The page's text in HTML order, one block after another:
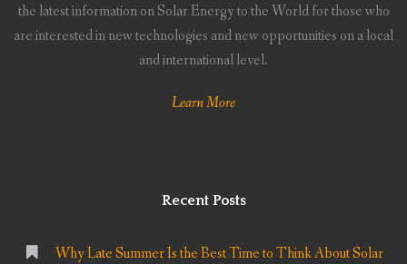
the latest information on Solar Energy to the World for those who
are interested in new technologies and new opportunities on a local
and international level.
Learn More
Recent Posts
Why Late Summer Is the Best Time to Think About Solar